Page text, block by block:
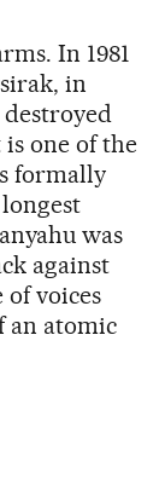
In 1981
in
destroyed
one of the
formally
was
against
of voices
an atomic